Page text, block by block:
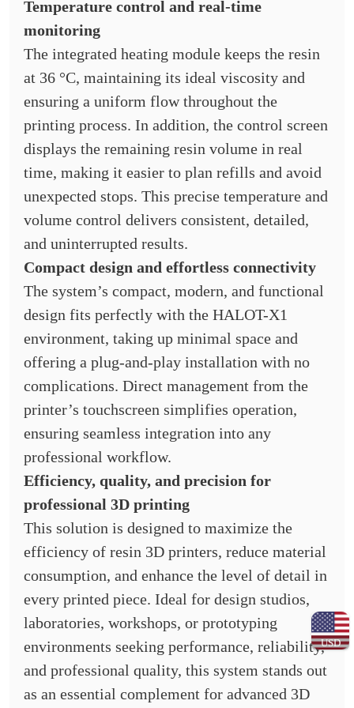
USD
Temperature control and real-time
monitoring
The integrated heating module keeps the resin
at 36 °C, maintaining its ideal viscosity and
ensuring a uniform flow throughout the
printing process. In addition, the control screen
displays the remaining resin volume in real
time, making it easier to plan refills and avoid
unexpected stops. This precise temperature and
volume control delivers consistent, detailed,
and uninterrupted results.
Compact design and effortless connectivity
The system’s compact, modern, and functional
design fits perfectly with the HALOT-X1
environment, taking up minimal space and
offering a plug-and-play installation with no
complications. Direct management from the
printer’s touchscreen simplifies operation,
ensuring seamless integration into any
professional workflow.
Efficiency, quality, and precision for
professional 3D printing
This solution is designed to maximize the
efficiency of resin 3D printers, reduce material
consumption, and enhance the level of detail in
every printed piece. Ideal for design studios,
laboratories, workshops, or prototyping
environments seeking performance, reliability,
and professional quality, this system stands out
as an essential complement for advanced 3D